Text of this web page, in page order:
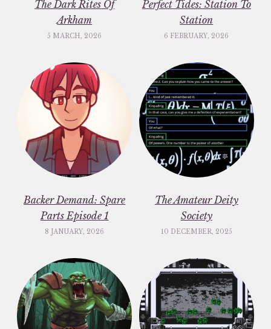
The Dark Rites Of
Arkham
5 MARCH, 2026
Perfect Tides: Station To
Station
6 FEBRUARY, 2026
Backer Demand: Spare
Parts Episode 1
8 JANUARY, 2026
The Amateur Deity
Society
10 DECEMBER, 2025